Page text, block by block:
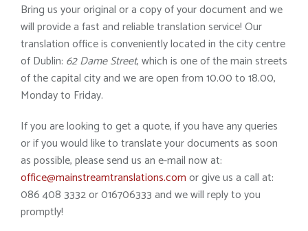
Bring us your original or a copy of your document and we
will provide a fast and reliable translation service! Our
translation office is conveniently located in the city centre
of Dublin: 62 Dame Street, which is one of the main streets
of the capital city and we are open from 10.00 to 18.00,
Monday to Friday.
If you are looking to get a quote, if you have any queries
or if you would like to translate your documents as soon
as possible, please send us an e-mail now at:
office@mainstreamtranslations.comor give us a call at:
086 408 3332 or 016706333 and we will reply to you
promptly!